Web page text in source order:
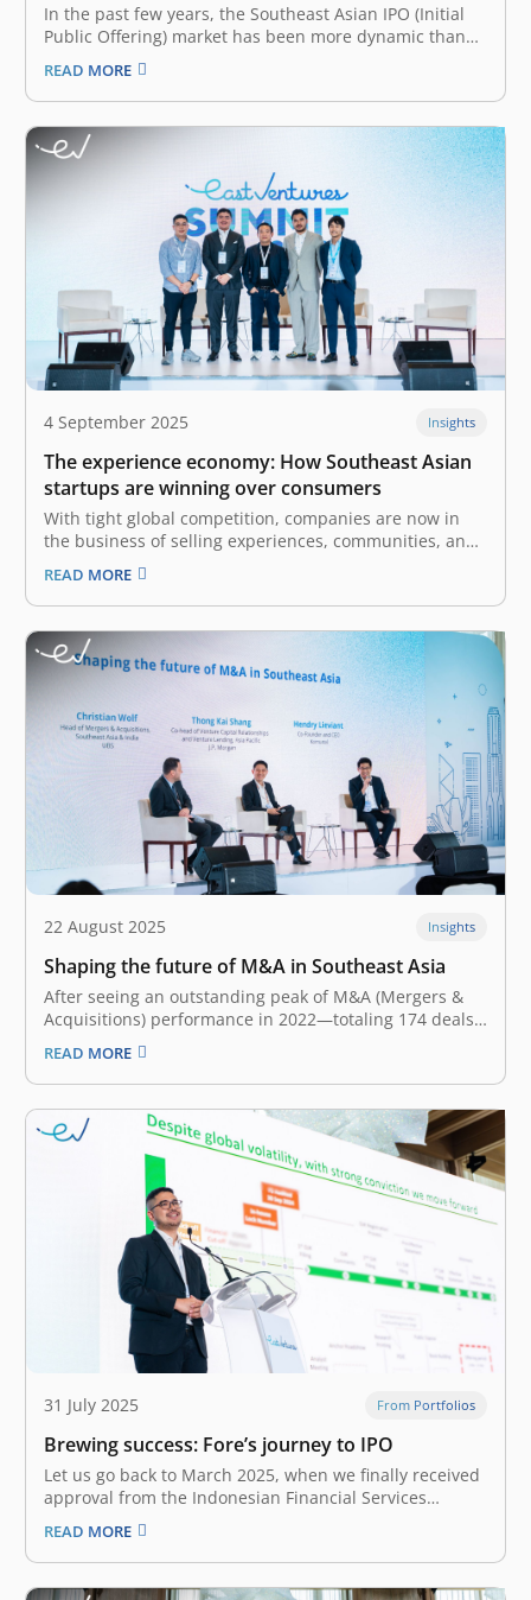
In the past few years, the Southeast Asian IPO (Initial
Public Offering) market has been more dynamic than
ever. Though slowing down in 2024 with relatively
lower capital raised—US$2.8 billion decline from 2023,
Southeast Asia saw a whopping 122 IPOs in 2024 alone.
Many contribute…
READ MORE
4 September 2025 Insights
The experience economy: How Southeast Asian
startups are winning over consumers
With tight global competition, companies are now in
the business of selling experiences, communities, and
emotional connections. The experience economy is the
fourth stage of economic development after agrarian,
industrial, and service economies. It arises when
services become commoditized, leading businesses to
create and stage…
READ MORE
22 August 2025 Insights
Shaping the future of M&A in Southeast Asia
After seeing an outstanding peak of M&A (Mergers &
Acquisitions) performance in 2022—totaling 174 deals
—the Southeast Asian M&A landscape fell down the
slope for the second year. With only 99 transactions,
the landscape reflected a 12% YoY (Year-on-Year)
decline in 2024. Nevertheless, there is optimism…
READ MORE
31 July 2025 From Portfolios
Brewing success: Fore’s journey to IPO
Let us go back to March 2025, when we finally received
approval from the Indonesian Financial Services
Authority (Otoritas Jasa Keuangan / OJK) to pursue
Fore’s IPO. However, the good news came amidst
Indonesia’s market turmoil due to global economic
uncertainties, trade tensions, and domestic…
READ MORE